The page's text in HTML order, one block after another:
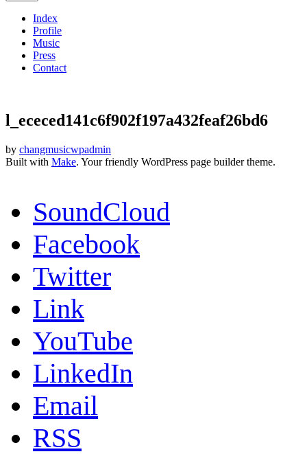
Index
Profile
Music
Press
Contact
l_ececed141c6f902f197a432feaf26bd6
by changmusicwpadmin
Built with Make. Your friendly WordPress page builder theme.
SoundCloud
Facebook
Twitter
Link
YouTube
LinkedIn
Email
RSS